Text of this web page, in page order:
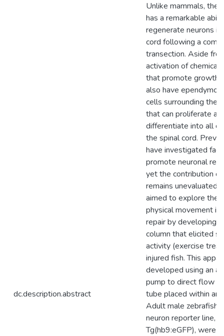
dc.description.abstract
Unlike mammals, the
has a remarkable
regenerate neurons
cord following a
transection. Aside
activation of chemical
that promote growth,
also have
cells surrounding the
that can proliferate
differentiate into all
the spinal cord.
have investigated
promote neuronal
yet the contribution
remains unevaluated.
aimed to explore the
physical movement in
repair by developing
column that elicited
activity (exercise
injured fish. This
developed using an
pump to direct flow
tube placed within an
Adult male zebrafish
neuron reporter line,
Tg(hb9:eGFP), were